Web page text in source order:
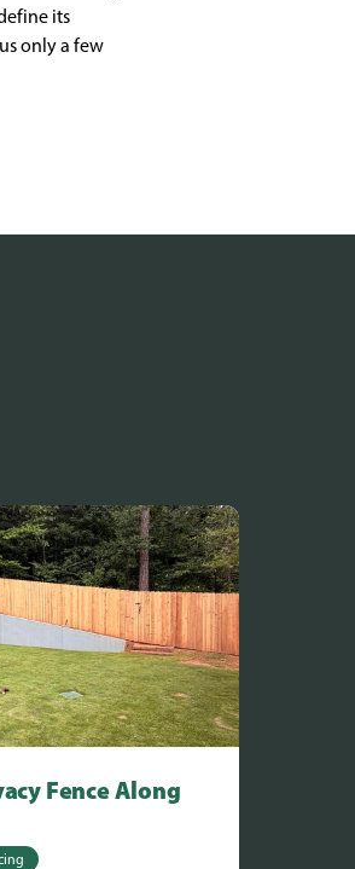
its
only a few
Fence Along